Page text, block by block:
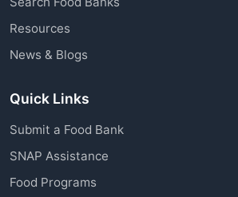
available to all community members.
Resources
News & Blogs
Quick Links
Submit a Food Bank
SNAP Assistance
Food Programs